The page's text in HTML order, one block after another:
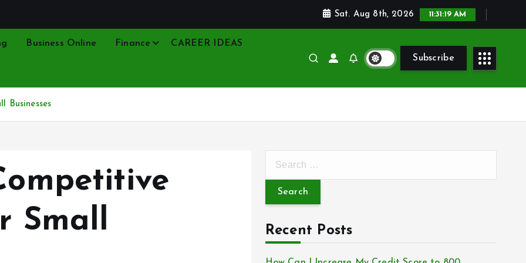
Sat. Aug 8th, 2026 11:31:21 AM
Business Online Finance CAREER IDEAS
Subscribe
Businesses
Small
r
hRecent Posts